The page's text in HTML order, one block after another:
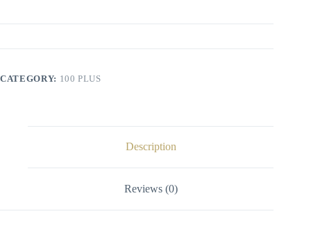
CATEGORY: 100 PLUS
Description
Reviews (0)